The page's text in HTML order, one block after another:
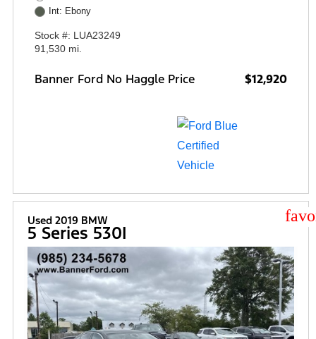
Int: Ebony
Stock #: LUA23249
91,530 mi.
Banner Ford No Haggle Price $12,920
Used 2019 BMW
5 Series 530I